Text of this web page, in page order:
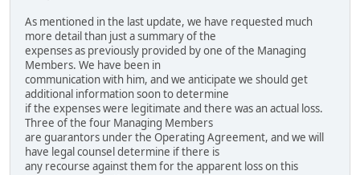
As mentioned in the last update, we have requested much
more detail than just a summary of the
expenses as previously provided by one of the Managing
Members. We have been in
communication with him, and we anticipate we should get
additional information soon to determine
if the expenses were legitimate and there was an actual loss.
Three of the four Managing Members
are guarantors under the Operating Agreement, and we will
have legal counsel determine if there is
any recourse against them for the apparent loss on this